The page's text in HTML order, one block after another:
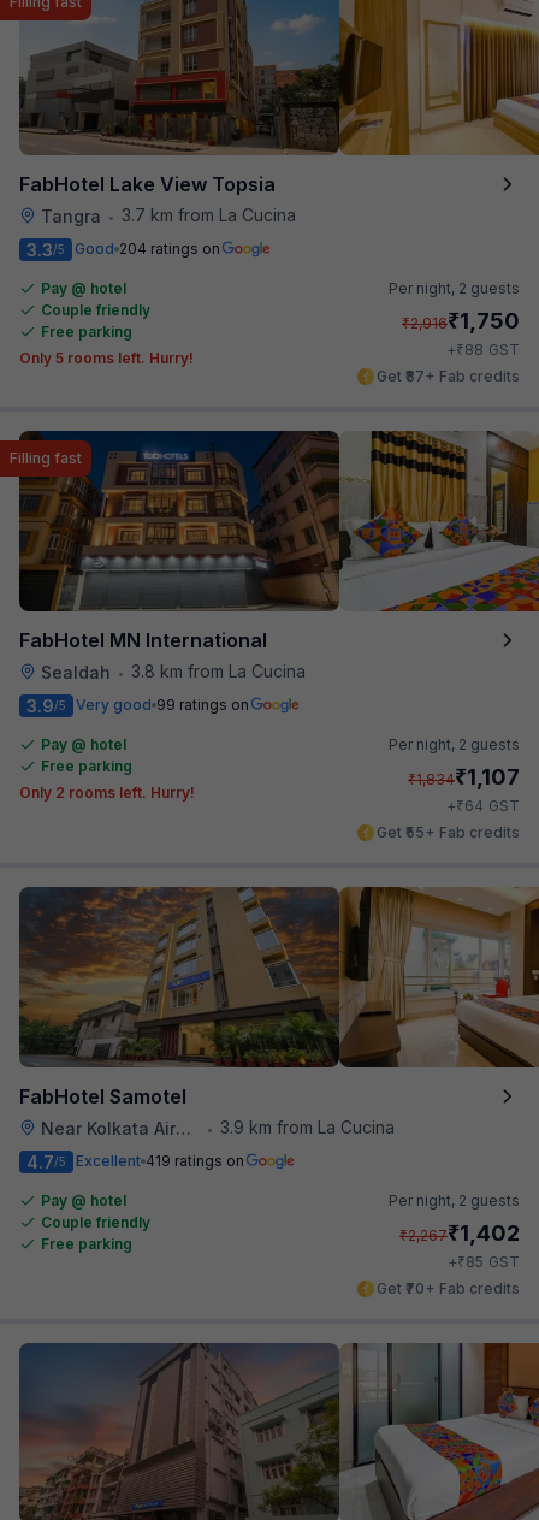
FabHotel Lake View Topsia
Tangra • 3.7 km from La Cucina
3.3/5 Good 204 ratings on
Pay @ hotel
Couple friendly
Free parking
Only 5 rooms left. Hurry!
Per night, 2 guests
₹2,916₹1,750
+₹88 GST
Get ₹87+ Fab credits
FabHotel MN International
Sealdah • 3.8 km from La Cucina
Filling fast
3.9/5 Very good 99 ratings on
Pay @ hotel
Free parking
Only 2 rooms left. Hurry!
Per night, 2 guests
₹1,834₹1,107
+₹64 GST
Get ₹55+ Fab credits
FabHotel Samotel
Near Kolkata Airport •
3.9 km from La Cucina
4.7/5 Excellent 419 ratings on
Pay @ hotel
Couple friendly
Free parking
Per night, 2 guests
₹2,267₹1,402
+₹85 GST
Get ₹70+ Fab credits